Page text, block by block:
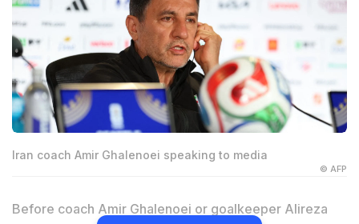
Iran coach Amir Ghalenoei speaking to media
© AFP
Before coach Amir Ghalenoei or goalkeeper Alireza